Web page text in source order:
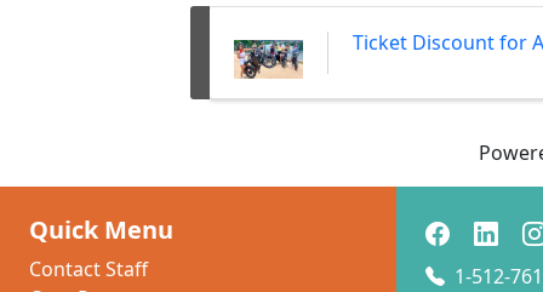
Ticket Discount for
Quick Menu
Contact Staff
1-512-